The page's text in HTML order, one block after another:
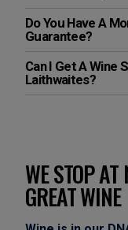
Do You Have A
Guarantee?
Can I Get A Wine
Laithwaites?
WE STOP
GREAT WINE